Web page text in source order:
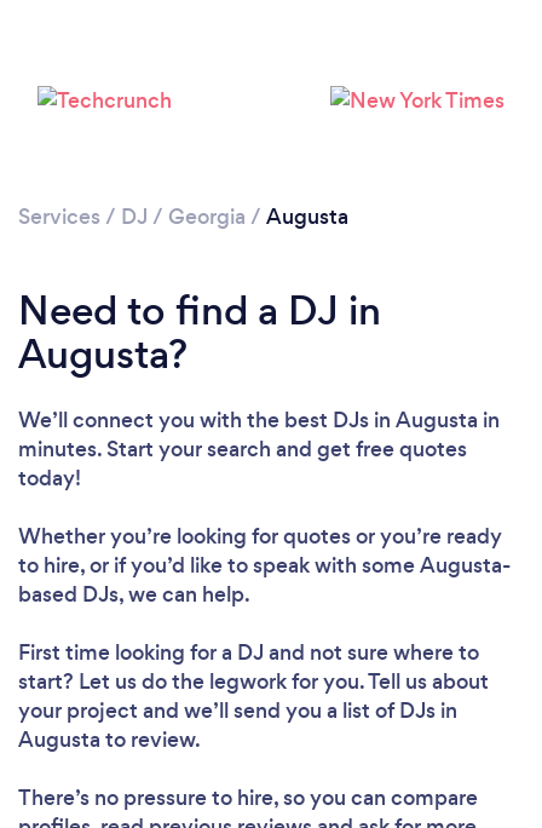
Please wait ...
Services / DJ / Georgia / Augusta
Need to find a DJ in
Augusta?
We’ll connect you with the best DJs in Augusta in
minutes. Start your search and get free quotes
today!
Whether you’re looking for quotes or you’re ready
to hire, or if you’d like to speak with some Augusta-
based DJs, we can help.
First time looking for a DJ and not sure where to
start? Let us do the legwork for you. Tell us about
your project and we’ll send you a list of DJs in
Augusta to review.
There’s no pressure to hire, so you can compare